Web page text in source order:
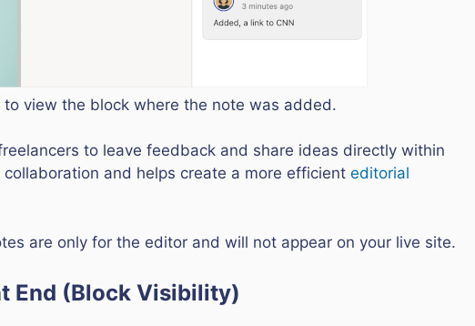
view the block where the note was added.
to leave feedback and share ideas directly within
and helps create a more efficient editorial
are only for the editor and will not appear on your live site.
End (Block Visibility)